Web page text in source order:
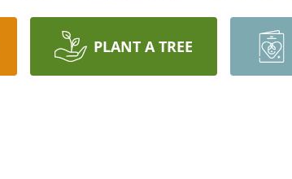
PLANT A TREE